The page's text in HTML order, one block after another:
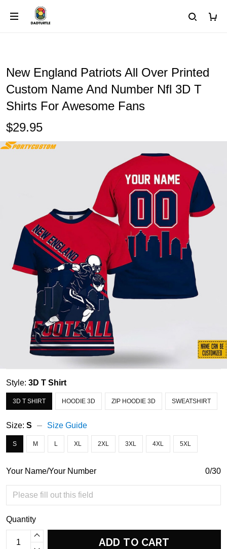
New England Patriots All Over Printed
Custom Name And Number Nfl 3D T
Shirts For Awesome Fans
$29.95
Style: 3D T Shirt
3D T SHIRT HOODIE 3D ZIP HOODIE 3D SWEATSHIRT
Size: S Size Guide
S M L XL 2XL 3XL 4XL 5XL
Your Name/Your Number 0/30
Quantity
ADD TO CART